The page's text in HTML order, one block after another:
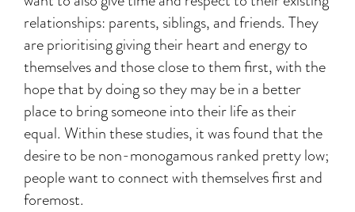
relationships: parents, siblings, and friends. They
are prioritising giving their heart and energy to
themselves and those close to them first, with the
hope that by doing so they may be in a better
place to bring someone into their life as their
equal. Within these studies, it was found that the
desire to be non-monogamous ranked pretty low;
people want to connect with themselves first and
foremost.